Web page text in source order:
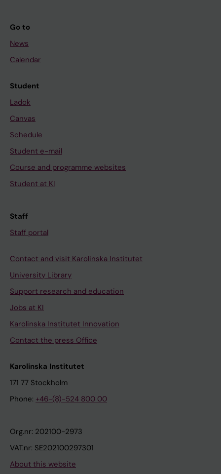
Go to
News
Calendar
Student
Ladok
Canvas
Schedule
Student e-mail
Course and programme websites
Student at KI
Staff
Staff portal
Contact and visit Karolinska Institutet
University Library
Support research and education
Jobs at KI
Karolinska Institutet Innovation
Contact the press Office
Karolinska Institutet
171 77 Stockholm
Phone: +46-(8)-524 800 00
Org.nr: 202100-2973
VAT.nr: SE202100297301
About this website